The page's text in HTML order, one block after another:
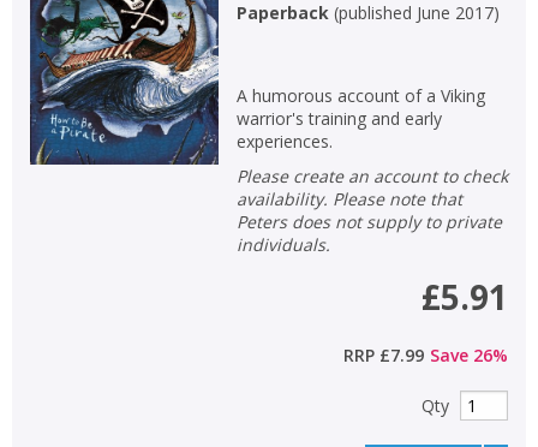
Paperback(published June 2017)
A humorous account of a Viking
warrior's training and early
experiences.
Please create an account to check
availability. Please note that
Peters does not supply to private
individuals.
£5.91
RRP £7.99 Save 26%
Qty